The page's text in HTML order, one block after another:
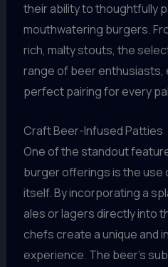
their ability to thoughtfully
mouthwatering burgers.
rich, malty stouts, the
range of beer enthusiasts,
perfect pairing for every
Craft Beer-Infused Patties
One of the standout
burger offerings is the
itself. By incorporating a
ales or lagers directly into
chefs create a unique and
experience. The beer’s